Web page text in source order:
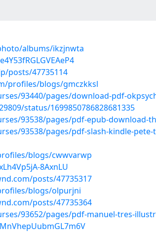
albums/ikzjnwta
posts/47735114
profiles/blogs/gmczkksl
93440/pages/download-pdf-
status/1699850786828681335
93538/pages/pdf-epub-download-
93538/pages/pdf-slash-kindle-
blogs/cwwvarwp
8AxnLU
posts/47735317
blogs/olpurjni
posts/47735364
93652/pages/pdf-manuel-tres-